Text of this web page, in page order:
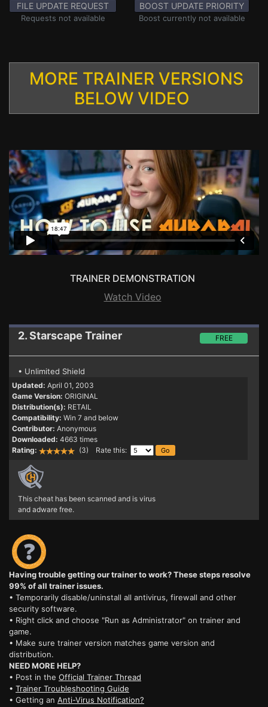
FILE UPDATE REQUEST
Requests not available
BOOST UPDATE PRIORITY
Boost currently not available
MORE TRAINER VERSIONS
BELOW VIDEO
TRAINER DEMONSTRATION
Watch Video
2. Starscape Trainer FREE
• Unlimited Shield
Updated: April 01, 2003
Game Version: ORIGINAL
Distribution(s): RETAIL
Compatibility: Win 7 and below
Contributor: Anonymous
Downloaded: 4663 times
Rating:
(3) Rate this:
This cheat has been scanned and is virus
and adware free.
Having trouble getting our trainer to work? These steps resolve
99% of all trainer issues.
• Temporarily disable/uninstall all antivirus, firewall and other
security software.
• Right click and choose "Run as Administrator" on trainer and
game.
• Make sure trainer version matches game version and
distribution.
NEED MORE HELP?
• Post in the Official Trainer Thread
• Trainer Troubleshooting Guide
• Getting an Anti-Virus Notification?